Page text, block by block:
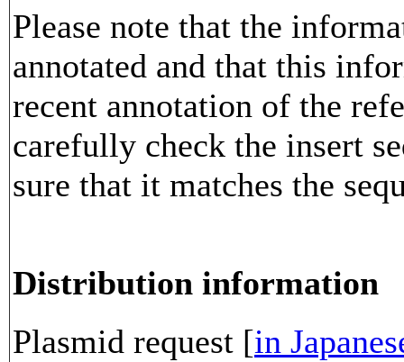
Please note that the
annotated and that this
recent annotation of the
carefully check the insert
sure that it matches the
Distribution information
Plasmid request [in